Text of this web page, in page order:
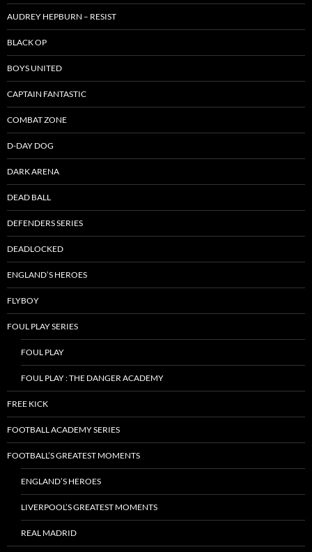
AUDREY HEPBURN – RESIST
BLACK OP
BOYS UNITED
CAPTAIN FANTASTIC
COMBAT ZONE
D-DAY DOG
DARK ARENA
DEAD BALL
DEFENDERS SERIES
DEADLOCKED
ENGLAND’S HEROES
FLYBOY
FOUL PLAY SERIES
FOUL PLAY
FOUL PLAY : THE DANGER ACADEMY
FREE KICK
FOOTBALL ACADEMY SERIES
FOOTBALL’S GREATEST MOMENTS
ENGLAND’S HEROES
LIVERPOOL’S GREATEST MOMENTS
REAL MADRID